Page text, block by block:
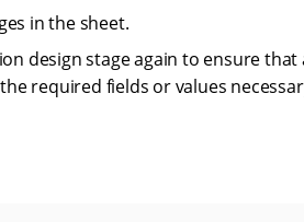
in the sheet.
design stage again to ensure
required fields or values